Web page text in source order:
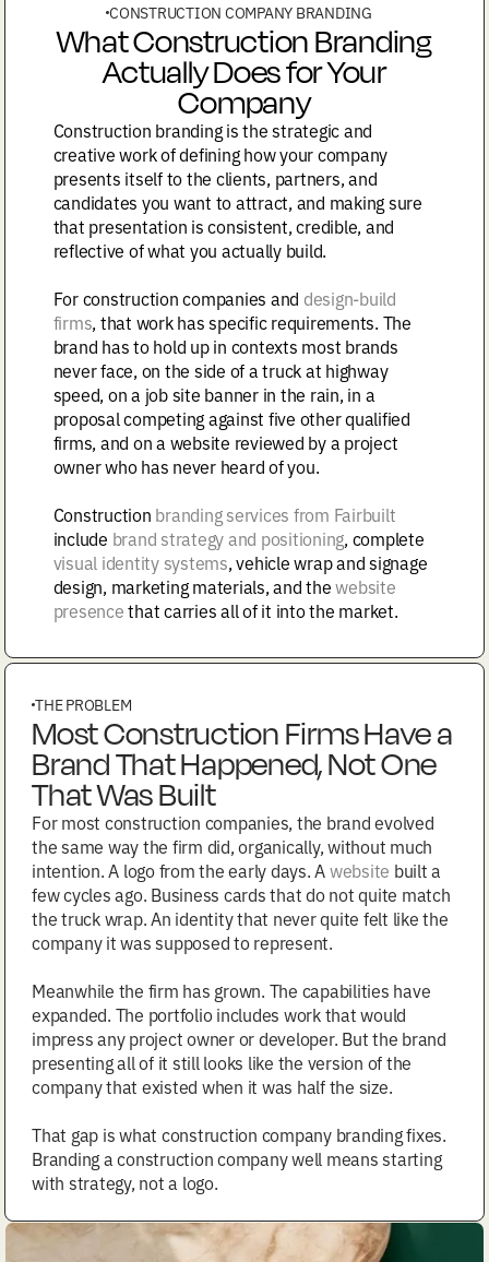
CONSTRUCTION COMPANY BRANDING
What Construction Branding
Actually Does for Your
Company
Construction branding is the strategic and
creative work of defining how your company
presents itself to the clients, partners, and
candidates you want to attract, and making sure
that presentation is consistent, credible, and
reflective of what you actually build.
For construction companies and design-build
firms, that work has specific requirements. The
brand has to hold up in contexts most brands
never face, on the side of a truck at highway
speed, on a job site banner in the rain, in a
proposal competing against five other qualified
firms, and on a website reviewed by a project
owner who has never heard of you.
Construction branding services from Fairbuilt
include brand strategy and positioning, complete
visual identity systems, vehicle wrap and signage
design, marketing materials, and thewebsite
presencethat carries all of it into the market.
THE PROBLEM
Most Construction Firms Have a
Brand That Happened, Not One
That Was Built
For most construction companies, the brand evolved
the same way the firm did, organically, without much
intention. A logo from the early days. Awebsite built a
few cycles ago. Business cards that do not quite match
the truck wrap. An identity that never quite felt like the
company it was supposed to represent.
Meanwhile the firm has grown. The capabilities have
expanded. The portfolio includes work that would
impress any project owner or developer. But the brand
presenting all of it still looks like the version of the
company that existed when it was half the size.
That gap is what construction company branding fixes.
Branding a construction company well means starting
with strategy, not a logo.